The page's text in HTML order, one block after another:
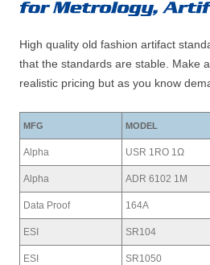
High quality old fashion artifact
that the standards are stable. Make
realistic pricing but as you know
MFG MODEL
Alpha USR 1RO 1Ω
Alpha ADR 6102 1M
Data Proof 164A
ESI SR104
ESI SR1050